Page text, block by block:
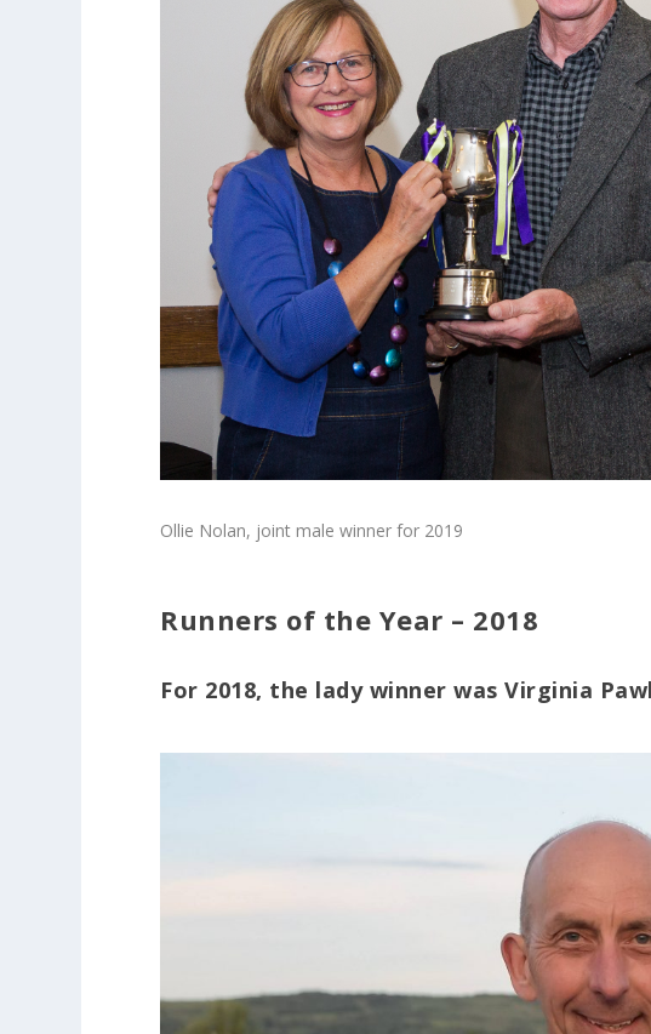
Ollie Nolan, joint male winner for 2019
Runners of the Year – 2018
For 2018, the lady winner was Virginia